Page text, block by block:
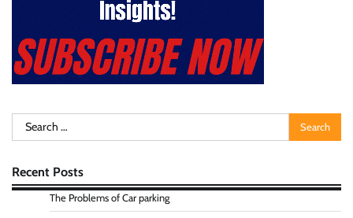
Search
for:
Recent Posts
The Problems of Car parking